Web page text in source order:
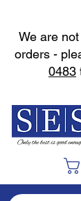
We are
orders -
0483